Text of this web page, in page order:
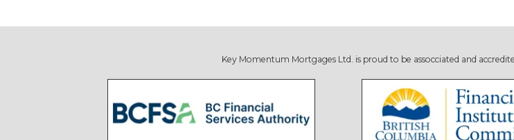
Key Momentum Mortgages Ltd. is proud to be assocciated and